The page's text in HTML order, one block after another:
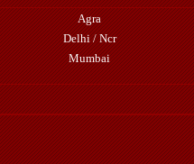
Agra
Delhi / Ncr
Mumbai